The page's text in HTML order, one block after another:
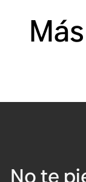
No te